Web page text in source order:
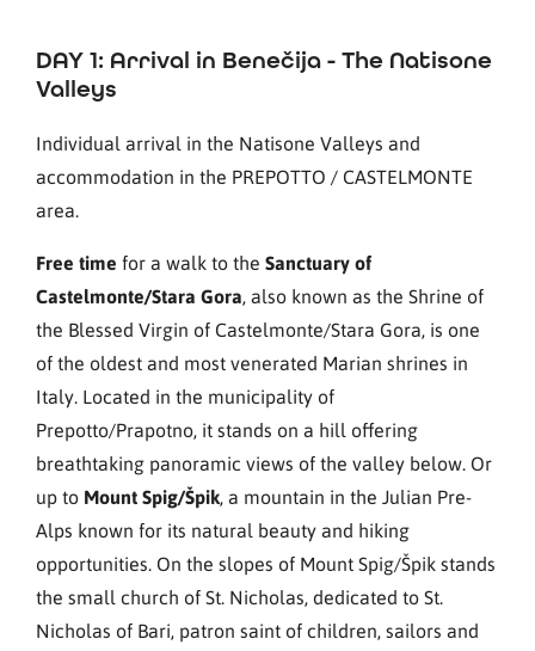
DAY 1: Arrival in Benečija - The Natisone
Valleys
Individual arrival in the Natisone Valleys and
accommodation in the PREPOTTO / CASTELMONTE
area.
Free time for a walk to the Sanctuary of
Castelmonte/Stara Gora, also known as the Shrine of
the Blessed Virgin of Castelmonte/Stara Gora, is one
of the oldest and most venerated Marian shrines in
Italy. Located in the municipality of
Prepotto/Prapotno, it stands on a hill offering
breathtaking panoramic views of the valley below. Or
up to Mount Spig/Špik, a mountain in the Julian Pre-
Alps known for its natural beauty and hiking
opportunities. On the slopes of Mount Spig/Špik stands
the small church of St. Nicholas, dedicated to St.
Nicholas of Bari, patron saint of children, sailors and